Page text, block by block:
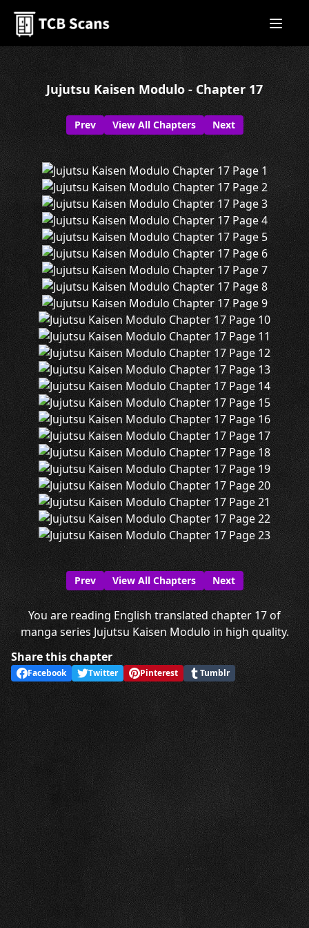
Jujutsu Kaisen Modulo - Chapter 17
Prev View All Chapters Next
Prev View All Chapters Next
You are reading English translated chapter 17 of
manga series Jujutsu Kaisen Modulo in high quality.
Share this chapter
Facebook Twitter Pinterest Tumblr